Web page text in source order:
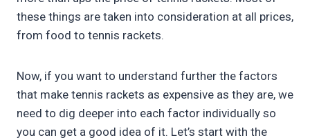
these things are taken into consideration at all prices,
from food to tennis rackets.
Now, if you want to understand further the factors
that make tennis rackets as expensive as they are, we
need to dig deeper into each factor individually so
you can get a good idea of it. Let’s start with the